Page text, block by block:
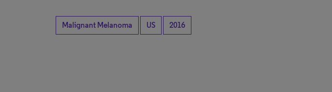
Malignant Melanoma US 2016